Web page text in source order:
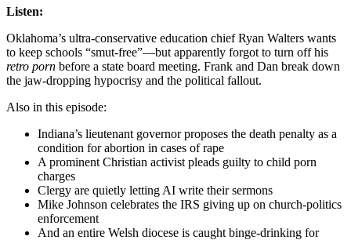
Listen:
Oklahoma’s ultra-conservative education chief Ryan Walters wants
to keep schools “smut-free”—but apparently forgot to turn off his
retro porn before a state board meeting. Frank and Dan break down
the jaw-dropping hypocrisy and the political fallout.
Also in this episode:
Indiana’s lieutenant governor proposes the death penalty as a
condition for abortion in cases of rape
A prominent Christian activist pleads guilty to child porn
charges
Clergy are quietly letting AI write their sermons
Mike Johnson celebrates the IRS giving up on church-politics
enforcement
And an entire Welsh diocese is caught binge-drinking for